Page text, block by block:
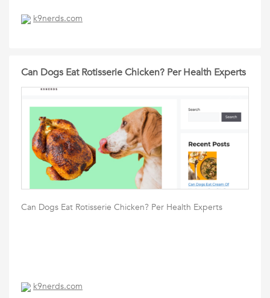
k9nerds.com
Can Dogs Eat Rotisserie Chicken? Per Health Experts
Can Dogs Eat Rotisserie Chicken? Per Health Experts
k9nerds.com